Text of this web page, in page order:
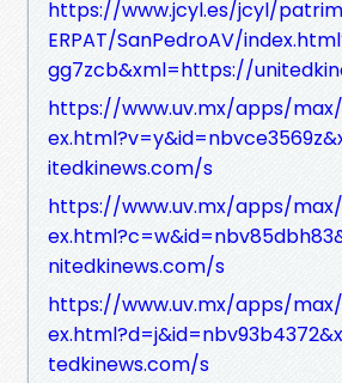
https://www.jcyl.es/jcyl/
ERPAT/SanPedroAV/
gg7zcb&xml=https://
https://www.uv.mx/apps/
itedkinews.com/s
https://www.uv.mx/apps/
nitedkinews.com/s
https://www.uv.mx/apps/
tedkinews.com/s